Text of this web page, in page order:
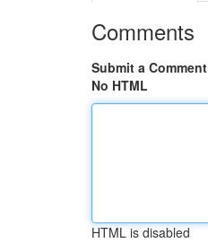
Comments
Submit a Comment
No HTML
HTML is disabled